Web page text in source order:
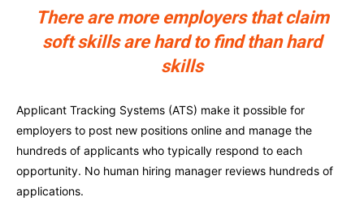
There are more employers that claim
soft skills are hard to find than hard
skills
Applicant Tracking Systems (ATS) make it possible for
employers to post new positions online and manage the
hundreds of applicants who typically respond to each
opportunity. No human hiring manager reviews hundreds of
applications.